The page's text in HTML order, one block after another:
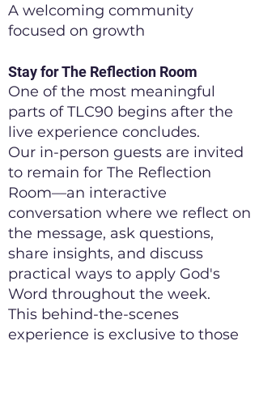
A welcoming community
focused on growth
Stay for The Reflection Room
One of the most meaningful
parts of TLC90 begins after the
live experience concludes.
Our in-person guests are invited
to remain for The Reflection
Room—an interactive
conversation where we reflect on
the message, ask questions,
share insights, and discuss
practical ways to apply God's
Word throughout the week.
This behind-the-scenes
experience is exclusive to those